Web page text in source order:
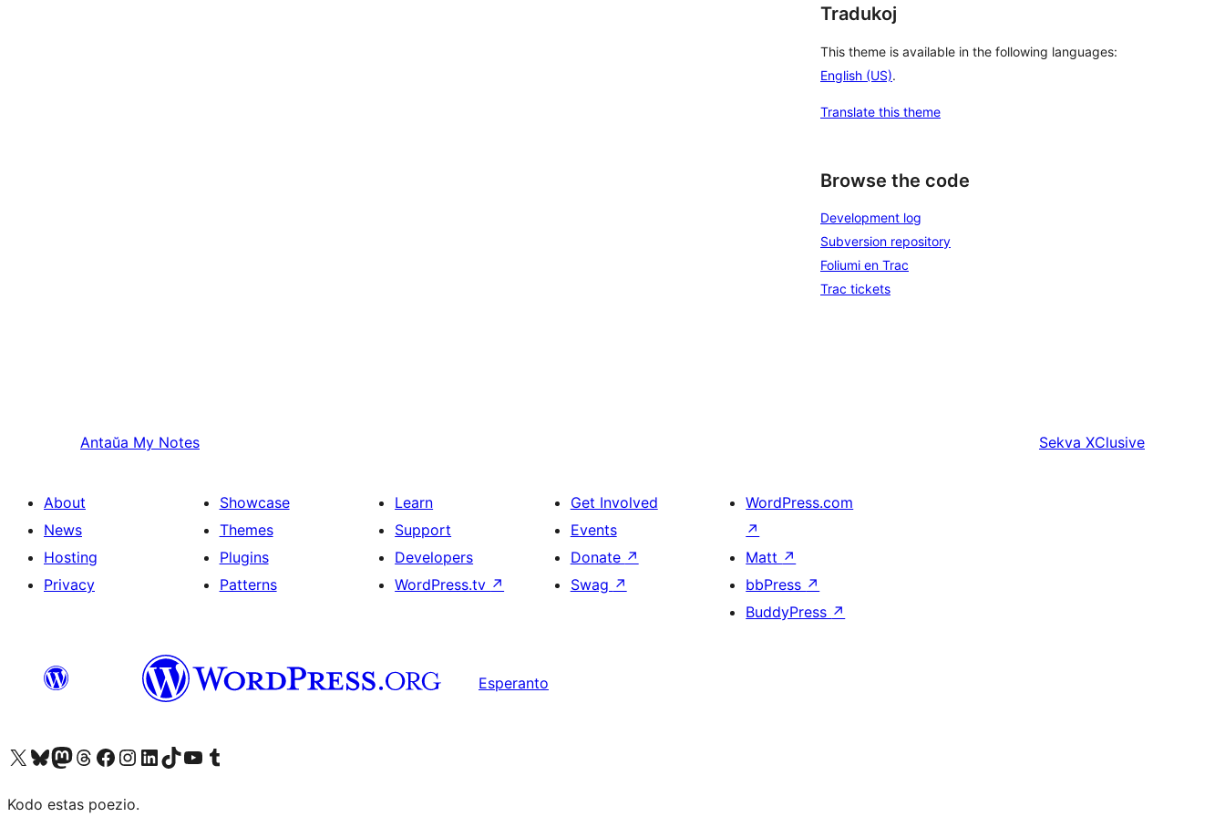
Tradukoj
This theme is available in the following languages:
English (US).
Translate this theme
Browse the code
Development log
Subversion repository
Foliumi en Trac
Trac tickets
Antaŭa My Notes Sekva XClusive
About
News
Hosting
Privacy
Showcase
Themes
Plugins
Patterns
Learn
Support
Developers
WordPress.tv ↗
Get Involved
Events
Donate ↗
Swag ↗
WordPress.com
↗
Matt ↗
bbPress ↗
BuddyPress ↗
Esperanto
Visit our X (formerly Twitter) account
Visit our Bluesky account
Visit our Mastodon account
Visit our Threads account
Visit our Facebook page
Visit our Instagram account
Visit our LinkedIn account
Visit our TikTok account
Visit our YouTube channel
Visit our Tumblr account
Kodo estas poezio.